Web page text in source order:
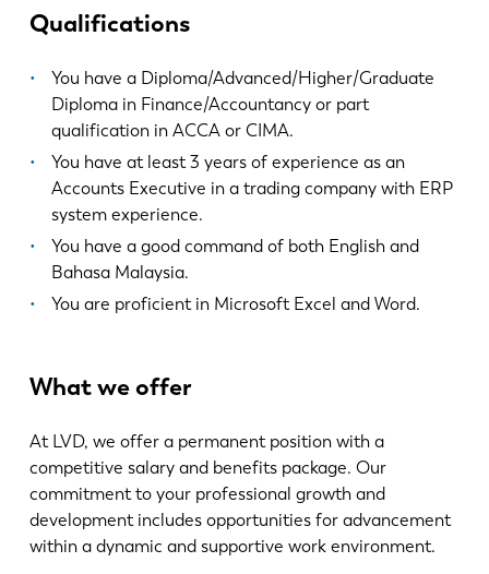
Qualifications
You have a Diploma/Advanced/Higher/Graduate
Diploma in Finance/Accountancy or part
qualification in ACCA or CIMA.
You have at least 3 years of experience as an
Accounts Executive in a trading company with ERP
system experience.
You have a good command of both English and
Bahasa Malaysia.
You are proficient in Microsoft Excel and Word.
What we offer
At LVD, we offer a permanent position with a
competitive salary and benefits package. Our
commitment to your professional growth and
development includes opportunities for advancement
within a dynamic and supportive work environment.
ES
PL SK
KO CN